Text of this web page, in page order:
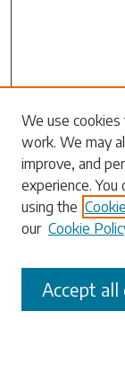
Search
Enter search
Select context to
Advanced Search
We use
work. We may
improve, and
experience. You
using the
our Cookie
Accept all